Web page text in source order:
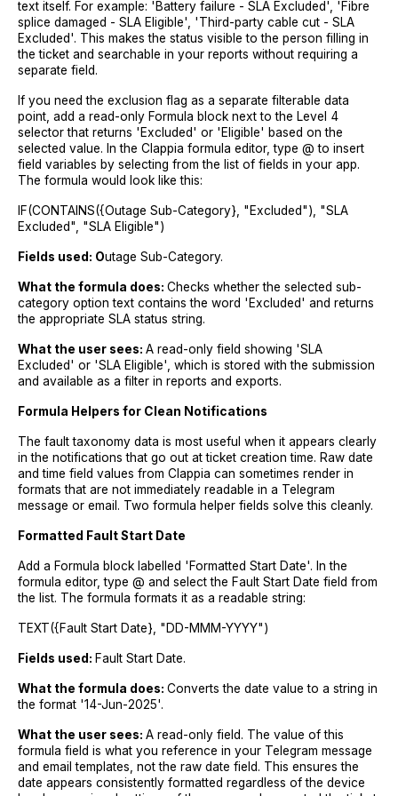
text itself. For example: 'Battery failure - SLA Excluded', 'Fibre
splice damaged - SLA Eligible', 'Third-party cable cut - SLA
Excluded'. This makes the status visible to the person filling in
the ticket and searchable in your reports without requiring a
separate field.
If you need the exclusion flag as a separate filterable data
point, add a read-only Formula block next to the Level 4
selector that returns 'Excluded' or 'Eligible' based on the
selected value. In the Clappia formula editor, type @ to insert
field variables by selecting from the list of fields in your app.
The formula would look like this:
IF(CONTAINS({Outage Sub-Category}, "Excluded"), "SLA
Excluded", "SLA Eligible")
Fields used: Outage Sub-Category.
What the formula does: Checks whether the selected sub-
category option text contains the word 'Excluded' and returns
the appropriate SLA status string.
What the user sees: A read-only field showing 'SLA
Excluded' or 'SLA Eligible', which is stored with the submission
and available as a filter in reports and exports.
Formula Helpers for Clean Notifications
The fault taxonomy data is most useful when it appears clearly
in the notifications that go out at ticket creation time. Raw date
and time field values from Clappia can sometimes render in
formats that are not immediately readable in a Telegram
message or email. Two formula helper fields solve this cleanly.
Formatted Fault Start Date
Add a Formula block labelled 'Formatted Start Date'. In the
formula editor, type @ and select the Fault Start Date field from
the list. The formula formats it as a readable string:
TEXT({Fault Start Date}, "DD-MMM-YYYY")
Fields used: Fault Start Date.
What the formula does: Converts the date value to a string in
the format '14-Jun-2025'.
What the user sees: A read-only field. The value of this
formula field is what you reference in your Telegram message
and email templates, not the raw date field. This ensures the
date appears consistently formatted regardless of the device